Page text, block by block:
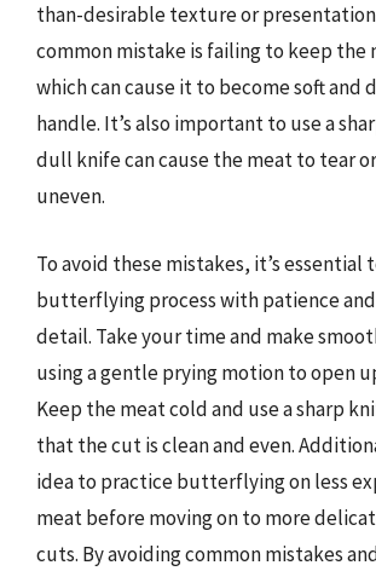
than-desirable texture or
common mistake is failing to keep the
which can cause it to become soft and
handle. It’s also important to use a
dull knife can cause the meat to tear
uneven.
To avoid these mistakes, it’s essential
butterflying process with patience
detail. Take your time and make
using a gentle prying motion to open
Keep the meat cold and use a sharp
that the cut is clean and even.
idea to practice butterflying on less
meat before moving on to more
cuts. By avoiding common mistakes